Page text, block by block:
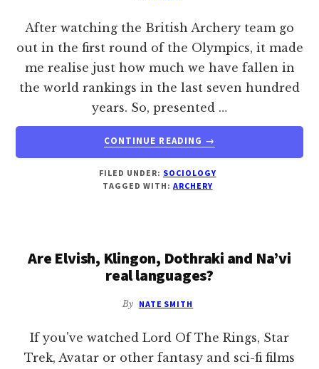
After watching the British Archery team go
out in the first round of the Olympics, it made
me realise just how much we have fallen in
the world rankings in the last seven hundred
years. So, presented …
CONTINUE READING
ABOUT
BE
AN
→
FILED UNDER: SOCIOLOGY
TAGGED WITH: ARCHERY
Are Elvish, Klingon, Dothraki and Na’vi
real languages?
By NATE SMITH
If you've watched Lord Of The Rings, Star
Trek, Avatar or other fantasy and sci-fi films